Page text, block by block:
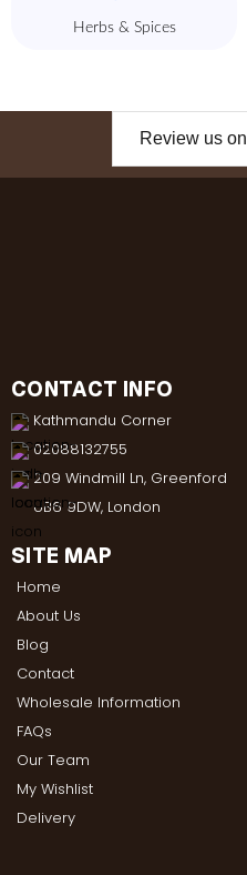
Herbs & Spices
Review us on
CONTACT INFO
Kathmandu Corner
02088132755
209 Windmill Ln, Greenford
UB6 9DW, London
SITE MAP
Home
About Us
Blog
Contact
Wholesale Information
FAQs
Our Team
My Wishlist
Delivery